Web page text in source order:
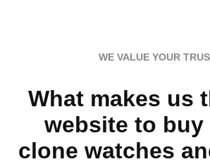
WE VALUE YOUR
What makes us
website to buy
clone watches